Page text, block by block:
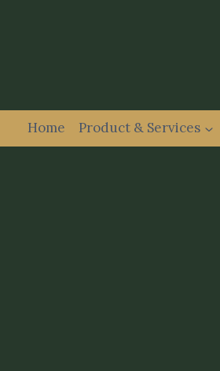
Home Product & Services